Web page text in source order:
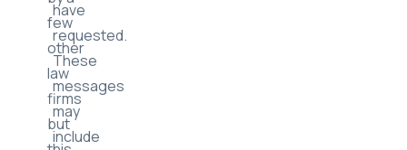
have
requested.
These
messages
may
include
few
other
law
firms
but